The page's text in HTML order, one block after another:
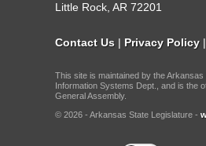
Little Rock, AR 72201
Contact Us | Privacy Policy |
This site is maintained by the
Information Systems Dept., and is the
General Assembly.
© 2026 - Arkansas State Legislature -